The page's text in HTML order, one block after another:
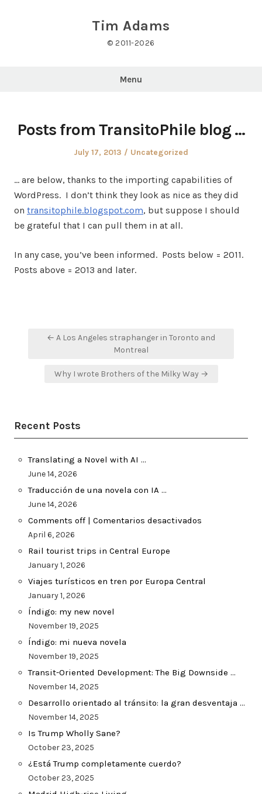
Tim Adams
© 2011-2026
Menu
Posts from TransitoPhile blog …
Posted
July 17, 2013
Posted
Uncategorized
… are below, thanks to the importing capabilities of
WordPress. I don’t think they look as nice as they did
on transitophile.blogspot.com, but suppose I should
be grateful that I can pull them in at all.
In any case, you’ve been informed. Posts below = 2011.
Posts above = 2013 and later.
Post← A Los Angeles straphanger in Toronto and
Montreal
Why I wrote Brothers of the Milky Way →
Recent Posts
Translating a Novel with AI …
June 14, 2026
Traducción de una novela con IA …
June 14, 2026
Comments off | Comentarios desactivados
April 6, 2026
Rail tourist trips in Central Europe
January 1, 2026
Viajes turísticos en tren por Europa Central
January 1, 2026
Índigo: my new novel
November 19, 2025
Índigo: mi nueva novela
November 19, 2025
Transit-Oriented Development: The Big Downside …
November 14, 2025
Desarrollo orientado al tránsito: la gran desventaja …
November 14, 2025
Is Trump Wholly Sane?
October 23, 2025
¿Está Trump completamente cuerdo?
October 23, 2025